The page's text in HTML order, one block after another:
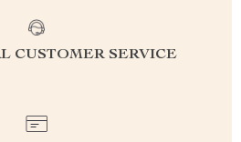
CUSTOMER SERVICE